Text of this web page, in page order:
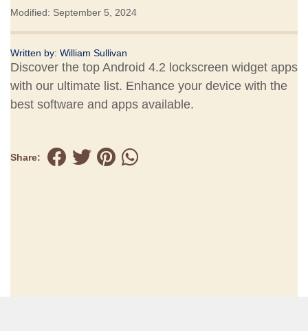
Modified: September 5, 2024
Written by: William Sullivan
Discover the top Android 4.2 lockscreen widget apps
with our ultimate list. Enhance your device with the
best software and apps available.
Share: